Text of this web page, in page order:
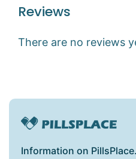
Reviews
There are no reviews
Information on